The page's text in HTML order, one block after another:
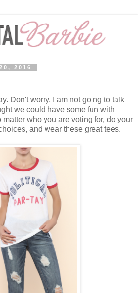
2016
Don't worry, I am not going to talk
we could have some fun with
who you are voting for, do your
and wear these great tees.